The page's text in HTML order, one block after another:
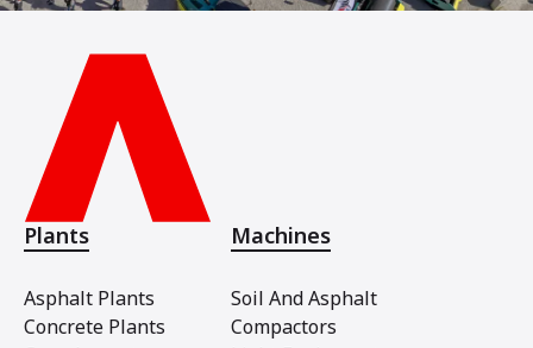
Plants
Asphalt Plants
Concrete Plants
Machines
Soil And Asphalt
Compactors